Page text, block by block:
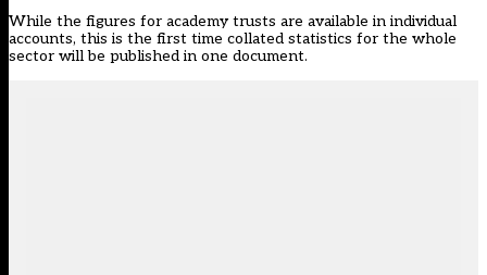
While the figures for academy trusts are available in individual
accounts, this is the first time collated statistics for the whole
sector will be published in one document.